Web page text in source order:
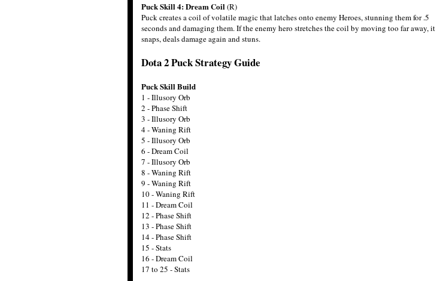
Puck Skill 4: Dream Coil(R)
Puck creates a coil of volatile magic that latches onto enemy Heroes, stunning them for .5
seconds and damaging them. If the enemy hero stretches the coil by moving too far away, it
snaps, deals damage again and stuns.
Dota 2 Puck Strategy Guide
Puck Skill Build
1 - Illusory Orb
2 - Phase Shift
3 - Illusory Orb
4 - Waning Rift
5 - Illusory Orb
6 - Dream Coil
7 - Illusory Orb
8 - Waning Rift
9 - Waning Rift
10 - Waning Rift
11 - Dream Coil
12 - Phase Shift
13 - Phase Shift
14 - Phase Shift
15 - Stats
16 - Dream Coil
17 to 25 - Stats